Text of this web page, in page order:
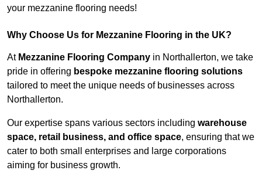
your mezzanine flooring needs!
Why Choose Us for Mezzanine Flooring in the UK?
At Mezzanine Flooring Company in Northallerton, we take
pride in offering bespoke mezzanine flooring solutions
tailored to meet the unique needs of businesses across
Northallerton.
Our expertise spans various sectors including warehouse
space, retail business, and office space, ensuring that we
cater to both small enterprises and large corporations
aiming for business growth.